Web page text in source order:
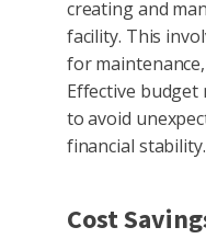
creating and
facility. This
for
Effective budget
to avoid
financial stability.
Cost